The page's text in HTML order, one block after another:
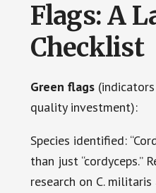
Flags: A
Checklist
Green flags(indicators
quality investment):
Species identified:
than just “cordyceps.”
research on C.